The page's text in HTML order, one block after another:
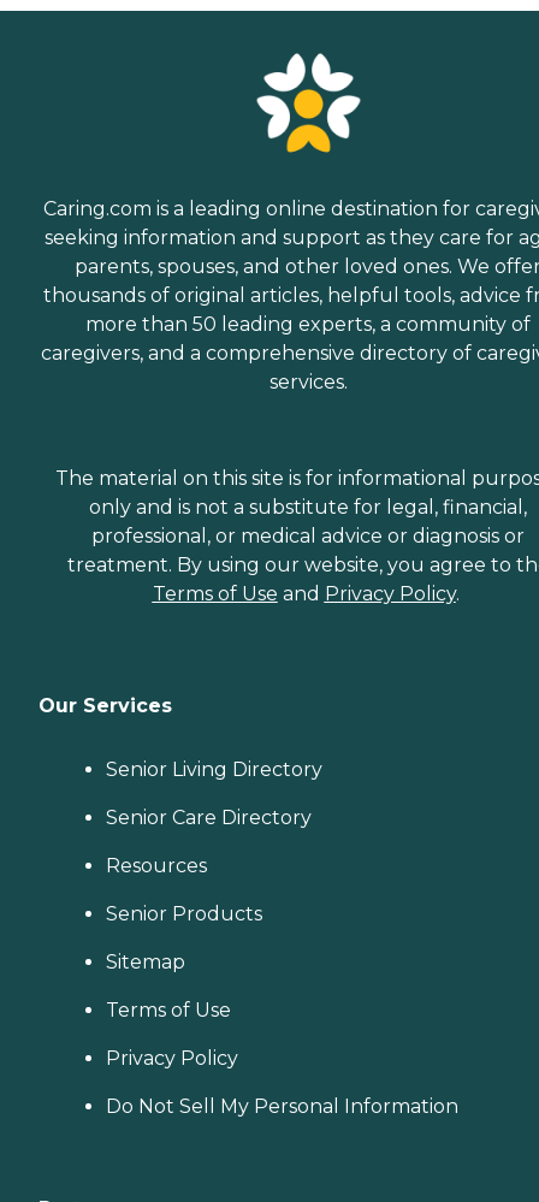
Caring.com is a leading online destination for
seeking information and support as they care for
parents, spouses, and other loved ones. We
thousands of original articles, helpful tools, advice
more than 50 leading experts, a community of
caregivers, and a comprehensive directory of
services.
The material on this site is for informational
only and is not a substitute for legal, financial,
professional, or medical advice or diagnosis or
treatment. By using our website, you agree to
Terms of Use and Privacy Policy.
Our Services
Senior Living Directory
Senior Care Directory
Resources
Senior Products
Sitemap
Terms of Use
Privacy Policy
Do Not Sell My Personal Information